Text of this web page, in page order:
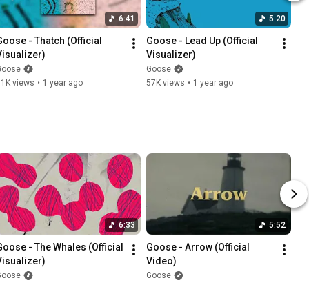
6:41
- Thatch (Official
views • 1 year ago
5:20
Goose - Lead Up (Official
Visualizer)
Goose
57K views • 1 year ago
6:33
- The Whales (Official
5:52
Goose - Arrow (Official
Video)
Goose